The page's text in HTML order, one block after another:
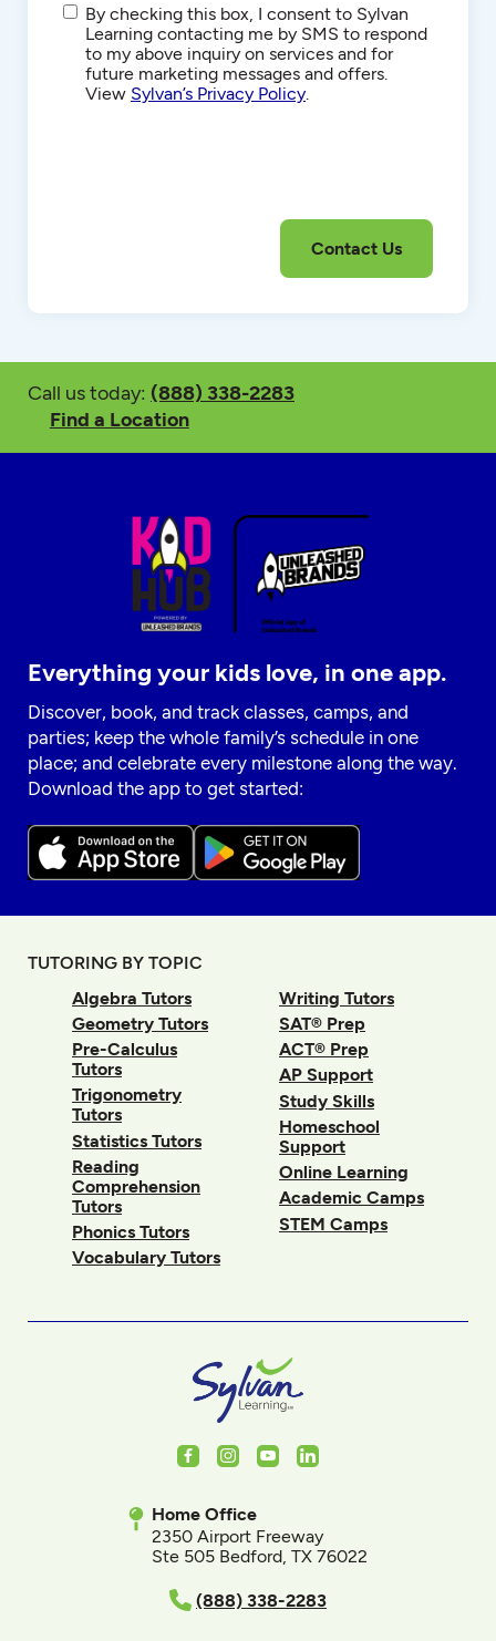
SMS/Text
Communications
By checking this box, I consent to Sylvan
Learning contacting me by SMS to respond
to my above inquiry on services and for
future marketing messages and offers.
View Sylvan’s Privacy Policy.
Call us today: (888) 338-2283
Find a Location
Everything your kids love, in one app.
Discover, book, and track classes, camps, and
parties; keep the whole family’s schedule in one
place; and celebrate every milestone along the way.
Download the app to get started:
TUTORING BY TOPIC
Algebra Tutors
Geometry Tutors
Pre-Calculus
Tutors
Trigonometry
Tutors
Statistics Tutors
Reading
Comprehension
Tutors
Phonics Tutors
Vocabulary Tutors
Writing Tutors
SAT® Prep
ACT® Prep
AP Support
Study Skills
Homeschool
Support
Online Learning
Academic Camps
STEM Camps
FacebookInstagram
YoutubeLinkedIn
Home Office
2350 Airport Freeway
Ste 505 Bedford, TX 76022
(888) 338-2283